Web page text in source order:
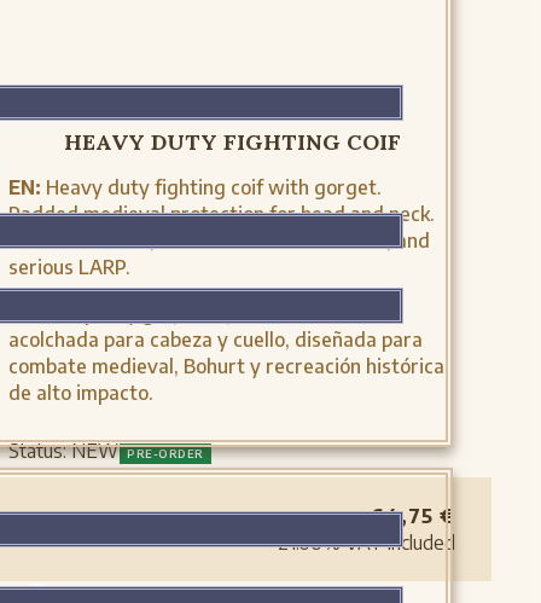
HEAVY DUTY FIGHTING COIF
EN: Heavy duty fighting coif with gorget.
Padded medieval protection for head and neck.
Ideal for Bohurt, full-contact reenactment, and
serious LARP.
acolchada para cabeza y cuello, diseñada para
combate medieval, Bohurt y recreación histórica
de alto impacto.
Status:NEW PRE-ORDER
64,75 €
21.00%VAT included